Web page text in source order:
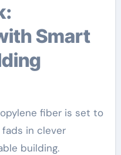
Smart
fiber is set to
fads in clever
building.